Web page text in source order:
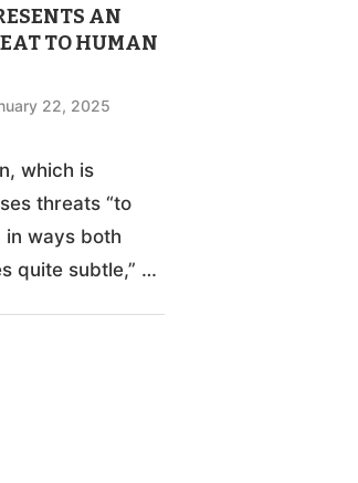
AN
TO HUMAN
22, 2025
which is
threats “to
in ways both
quite subtle,” …